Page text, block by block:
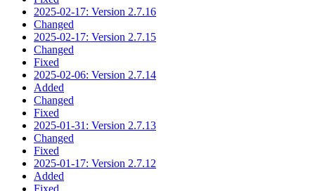
2025-02-17: Version 2.7.16
Changed
2025-02-17: Version 2.7.15
Changed
Fixed
2025-02-06: Version 2.7.14
Added
Changed
Fixed
2025-01-31: Version 2.7.13
Changed
Fixed
2025-01-17: Version 2.7.12
Added
Fixed